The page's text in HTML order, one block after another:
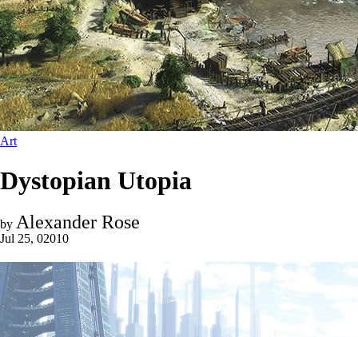
Art
Dystopian Utopia
by Alexander Rose
Jul 25, 02010